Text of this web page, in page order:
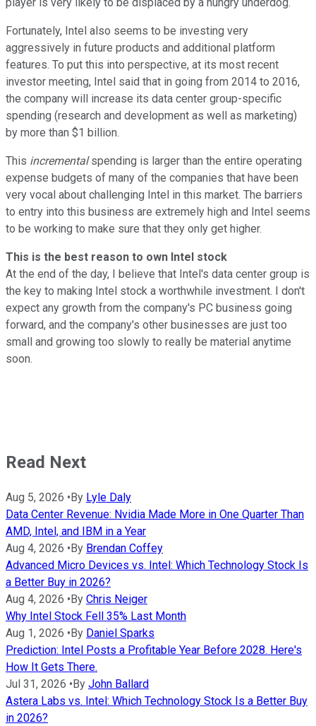
Fortunately, Intel also seems to be investing very
aggressively in future products and additional platform
features. To put this into perspective, at its most recent
investor meeting, Intel said that in going from 2014 to 2016,
the company will increase its data center group-specific
spending (research and development as well as marketing)
by more than $1 billion.
This incrementalspending is larger than the entire operating
expense budgets of many of the companies that have been
very vocal about challenging Intel in this market. The barriers
to entry into this business are extremely high and Intel seems
to be working to make sure that they only get higher.
This is the best reason to own Intel stock
At the end of the day, I believe that Intel's data center group is
the key to making Intel stock a worthwhile investment. I don't
expect any growth from the company's PC business going
forward, and the company's other businesses are just too
small and growing too slowly to really be material anytime
soon.
Read Next
Aug 5, 2026 •By Lyle Daly
Data Center Revenue: Nvidia Made More in One Quarter Than
AMD, Intel, and IBM in a Year
Aug 4, 2026 •By Brendan Coffey
Advanced Micro Devices vs. Intel: Which Technology Stock Is
a Better Buy in 2026?
Aug 4, 2026 •By Chris Neiger
Why Intel Stock Fell 35% Last Month
Aug 1, 2026 •By Daniel Sparks
Prediction: Intel Posts a Profitable Year Before 2028. Here's
How It Gets There.
Jul 31, 2026 •By John Ballard
Astera Labs vs. Intel: Which Technology Stock Is a Better Buy
in 2026?